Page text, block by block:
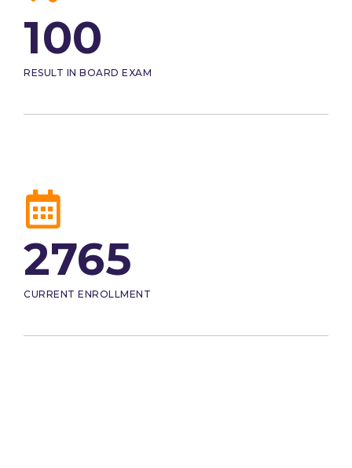
100
RESULT IN BOARD EXAM
2765
CURRENT ENROLLMENT